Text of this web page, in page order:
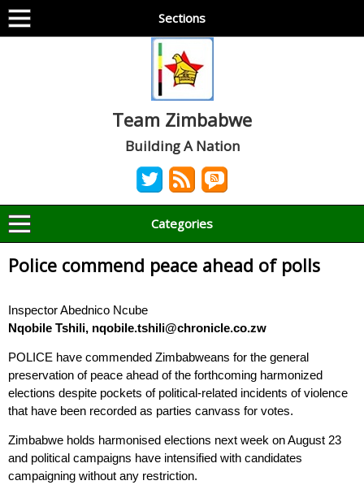
Sections
Team Zimbabwe
Building A Nation
Categories
Police commend peace ahead of polls
Inspector Abednico Ncube
Nqobile Tshili, nqobile.tshili@chronicle.co.zw
POLICE have commended Zimbabweans for the general
preservation of peace ahead of the forthcoming harmonized
elections despite pockets of political-related incidents of violence
that have been recorded as parties canvass for votes.
Zimbabwe holds harmonised elections next week on August 23
and political campaigns have intensified with candidates
campaigning without any restriction.